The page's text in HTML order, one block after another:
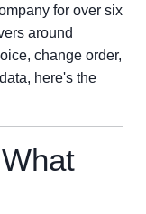
for over six
around
change order,
here's the